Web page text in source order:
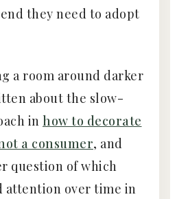
they need to adopt
a room around darker
about the slow-
in how to decorate
a consumer, and
question of which
attention over time in